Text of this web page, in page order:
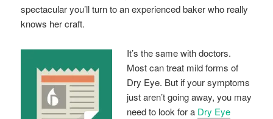
spectacular you’ll turn to an experienced baker who really
knows her craft.
It’s the same with doctors.
Most can treat mild forms of
Dry Eye. But if your symptoms
just aren’t going away, you may
need to look for a Dry Eye